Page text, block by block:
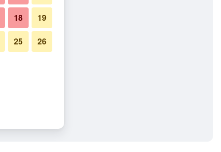
18 19
25 26